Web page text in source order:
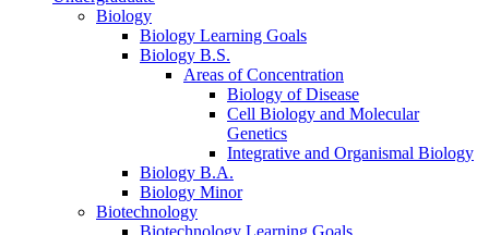
Biology
Biology Learning Goals
Biology B.S.
Areas of Concentration
Biology of Disease
Cell Biology and Molecular
Genetics
Integrative and Organismal Biology
Biology B.A.
Biology Minor
Biotechnology
Biotechnology Learning Goals